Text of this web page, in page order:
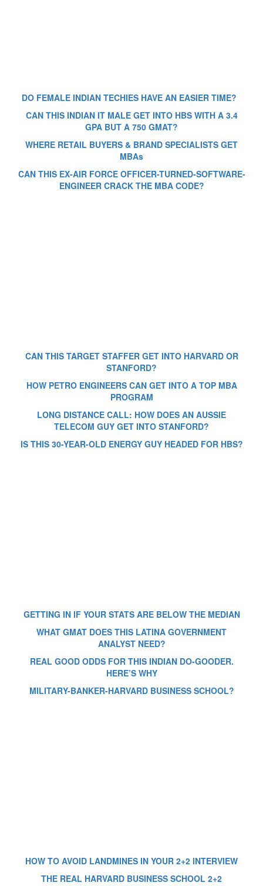
DO FEMALE INDIAN TECHIES HAVE AN EASIER TIME?
CAN THIS INDIAN IT MALE GET INTO HBS WITH A 3.4
GPA BUT A 750 GMAT?
WHERE RETAIL BUYERS & BRAND SPECIALISTS GET
MBAs
CAN THIS EX-AIR FORCE OFFICER-TURNED-SOFTWARE-
ENGINEER CRACK THE MBA CODE?
CAN THIS TARGET STAFFER GET INTO HARVARD OR
STANFORD?
HOW PETRO ENGINEERS CAN GET INTO A TOP MBA
PROGRAM
LONG DISTANCE CALL: HOW DOES AN AUSSIE
TELECOM GUY GET INTO STANFORD?
IS THIS 30-YEAR-OLD ENERGY GUY HEADED FOR HBS?
GETTING IN IF YOUR STATS ARE BELOW THE MEDIAN
WHAT GMAT DOES THIS LATINA GOVERNMENT
ANALYST NEED?
REAL GOOD ODDS FOR THIS INDIAN DO-GOODER.
HERE’S WHY
MILITARY-BANKER-HARVARD BUSINESS SCHOOL?
HOW TO AVOID LANDMINES IN YOUR 2+2 INTERVIEW
THE REAL HARVARD BUSINESS SCHOOL 2+2